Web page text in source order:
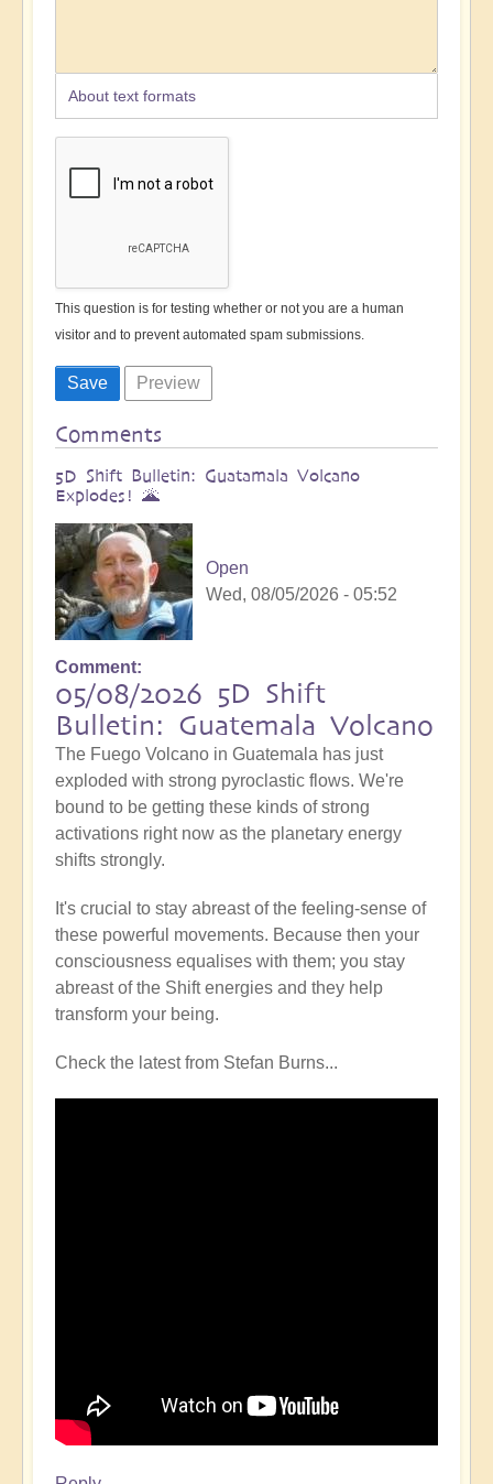
About text formats
This question is for testing whether or not you are a human
visitor and to prevent automated spam submissions.
Comments
5D Shift Bulletin: Guatamala Volcano
Explodes! 🌋
Open
Wed, 08/05/2026 - 05:52
Comment
05/08/2026 5D Shift
Bulletin: Guatemala Volcano
The Fuego Volcano in Guatemala has just
exploded with strong pyroclastic flows. We're
bound to be getting these kinds of strong
activations right now as the planetary energy
shifts strongly.
It's crucial to stay abreast of the feeling-sense of
these powerful movements. Because then your
consciousness equalises with them; you stay
abreast of the Shift energies and they help
transform your being.
Check the latest from Stefan Burns...